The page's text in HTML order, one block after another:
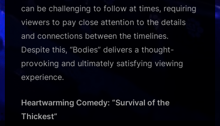
can be challenging to follow at times, requiring
viewers to pay close attention to the details
and connections between the timelines.
Despite this, “Bodies” delivers a thought-
provoking and ultimately satisfying viewing
experience.
Heartwarming Comedy: “Survival of the
Thickest”